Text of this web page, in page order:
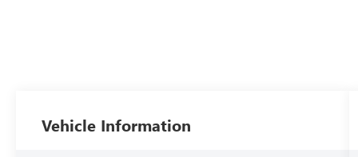
Vehicle Information